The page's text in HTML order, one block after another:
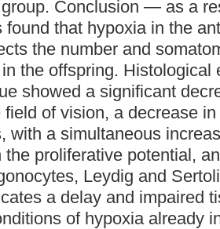
Conclusion ― as a
found that hypoxia in the
the number and
the offspring. Histological
showed a significant
of vision, a decrease
with a simultaneous
the proliferative potential,
Leydig and
a delay and impaired
of hypoxia already